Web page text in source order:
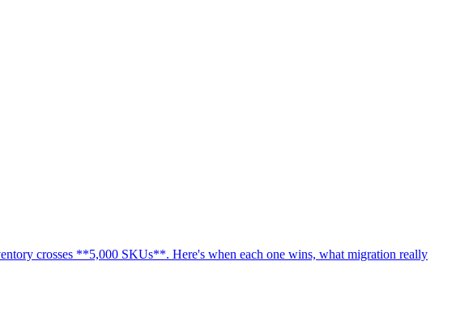
crosses **5,000 SKUs**. Here's when each one wins, what migration really